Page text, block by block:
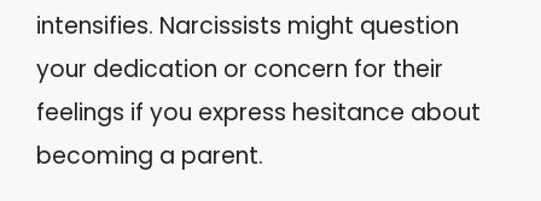
intensifies. Narcissists might question
your dedication or concern for their
feelings if you express hesitance about
becoming a parent.